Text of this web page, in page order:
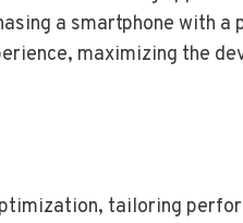
a smartphone with
maximizing the
tailoring